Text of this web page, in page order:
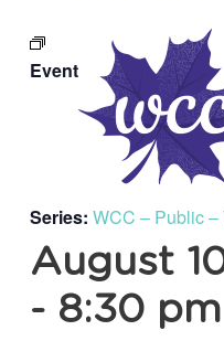
Event
Series: WCC – Public –
August
- 8:30 pm